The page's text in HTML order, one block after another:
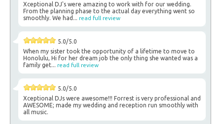
Xceptional DJ's were amazing to work with for our wedding.
From the planning phase to the actual day everything went so
smoothly. We had... read full review
5.0/5.0
When my sister took the opportunity of a lifetime to move to
Honolulu, Hi for her dream job the only thing she wanted was a
family get... read full review
5.0/5.0
Xceptional DJs were awesome!!! Forrest is very professional and
AWESOME; made my wedding and reception run smoothly with
all music.